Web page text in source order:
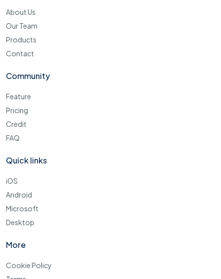
About Us
Our Team
Products
Contact
Community
Feature
Pricing
Credit
FAQ
Quick links
iOS
Android
Microsoft
Desktop
More
Cookie Policy